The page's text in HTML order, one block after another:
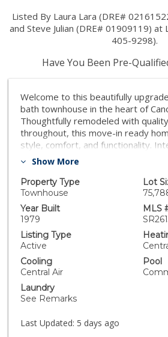
Listed By Laura Lara (DRE#
and Steve Julian (DRE# 01909119) at
405-9298).
Have You Been Pre-
Welcome to this beautifully
bath townhouse in the heart of
Thoughtfully remodeled with
throughout, this move-in ready
style, comfort, and functionality.
include newer flooring, LED lighting,
custom wet bar, newer staircase,
gas fireplace. The spacious floor
ceiling bedrooms and a well-
with patio access, a walk-in closet
cabinetry, attic access, and a
featuring a tile shower. Enjoy
entertaining. Recent improvements
replaced in 2022, water heater
updated plumbing and drain lines, a
(approximately two years old), and
washer and dryer area.
Show More
Property Type
Townhouse
Lot
Year Built
1979
MLS
Listing Type
Active
Cooling
Central Air
Pool
Laundry
See Remarks
Last Updated: 5 days ago